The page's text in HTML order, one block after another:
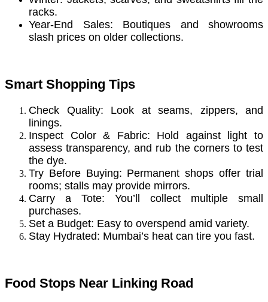
racks.
Year-End Sales: Boutiques and showrooms
slash prices on older collections.
Smart Shopping Tips
Check Quality: Look at seams, zippers, and
linings.
Inspect Color & Fabric: Hold against light to
assess transparency, and rub the corners to test
the dye.
Try Before Buying: Permanent shops offer trial
rooms; stalls may provide mirrors.
Carry a Tote: You’ll collect multiple small
purchases.
Set a Budget: Easy to overspend amid variety.
Stay Hydrated: Mumbai’s heat can tire you fast.
Food Stops Near Linking Road